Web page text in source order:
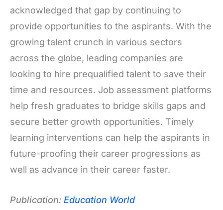
acknowledged that gap by continuing to
provide opportunities to the aspirants. With the
growing talent crunch in various sectors
across the globe, leading companies are
looking to hire prequalified talent to save their
time and resources. Job assessment platforms
help fresh graduates to bridge skills gaps and
secure better growth opportunities. Timely
learning interventions can help the aspirants in
future-proofing their career progressions as
well as advance in their career faster.
Publication: Education World